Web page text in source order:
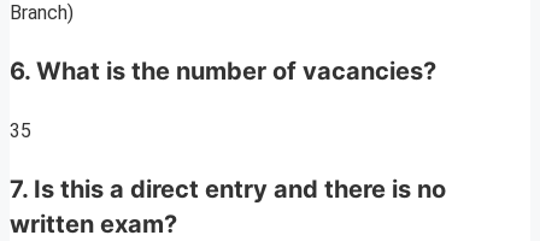
Branch)
6. What is the number of vacancies?
35
7. Is this a direct entry and there is no
written exam?